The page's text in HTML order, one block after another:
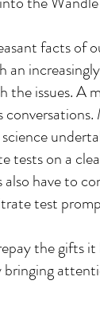
facts of
the issues. A
tests on a
have to
test
the gifts